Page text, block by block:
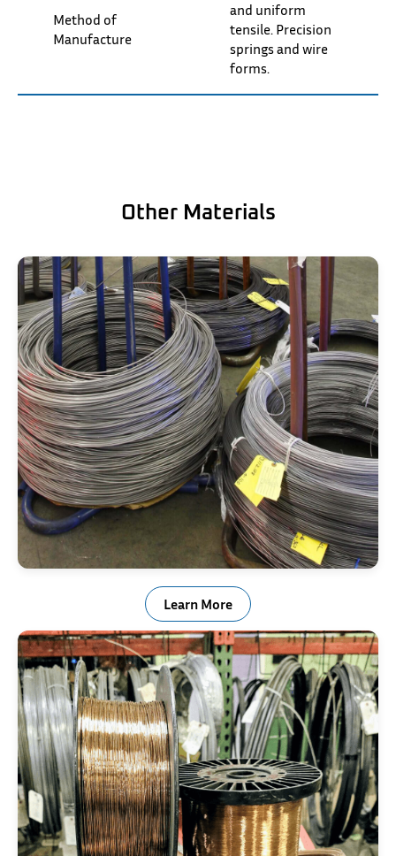
Method of
Manufacture
and uniform
tensile. Precision
springs and wire
forms.
Other Materials
Stainless Steel Wire
Learn More